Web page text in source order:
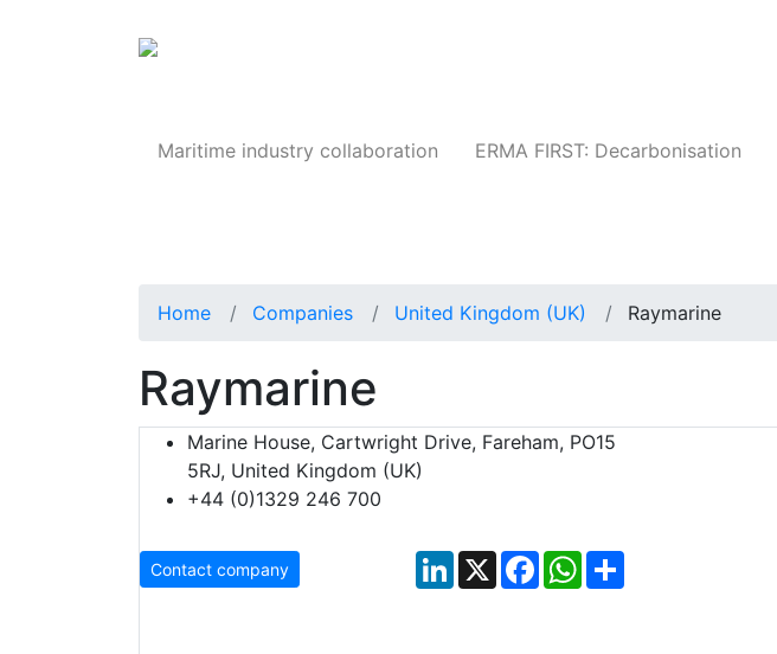
Maritime industry collaboration ERMA FIRST: Decarbonisation
Home Companies United Kingdom (UK) Raymarine
Raymarine
Marine House, Cartwright Drive, Fareham, PO15
5RJ, United Kingdom (UK)
+44 (0)1329 246 700
Contact company LinkedIn
X FacebookWhatsApp